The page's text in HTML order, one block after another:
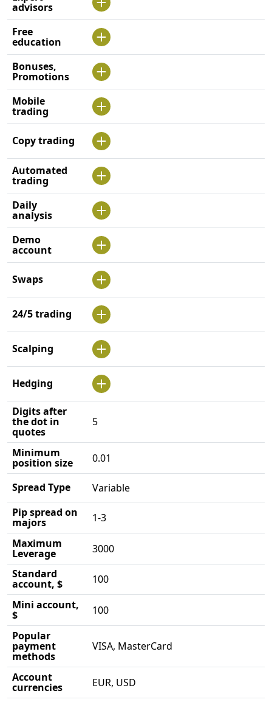
advisors
Free
education
Bonuses,
Promotions
Mobile
trading
Copy trading
Automated
trading
Daily
analysis
Demo
account
Swaps
24/5 trading
Scalping
Hedging
Digits after
the dot in
quotes
5
Minimum
position size 0.01
Spread Type
Variable
Pip spread on
majors
1-3
Maximum
Leverage
3000
Standard
account, $
100
Mini account,
$
100
Popular
payment
methods
VISA, MasterCard
Account
currencies EUR, USD